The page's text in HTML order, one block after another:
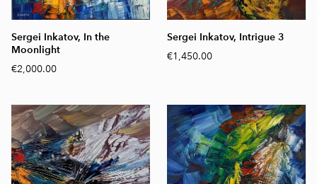
Sergei Inkatov, In the
Moonlight
€2,000.00
Sergei Inkatov, Intrigue 3
€1,450.00